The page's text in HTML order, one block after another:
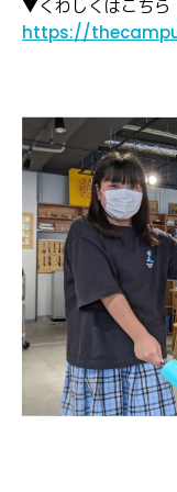
▼くわしくはこちら
https://